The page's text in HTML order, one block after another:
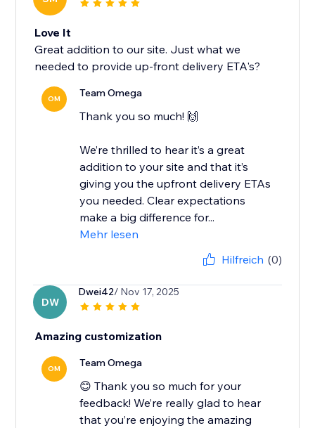
Love It
Great addition to our site. Just what we
needed to provide up-front delivery ETA's?
OM Team Omega
Thank you so much! 🙌
We’re thrilled to hear it’s a great
addition to your site and that it’s
giving you the upfront delivery ETAs
you needed. Clear expectations
make a big difference for...
Mehr lesen
Hilfreich (0)
DW
Dwei42/ Nov 17, 2025
Amazing customization
OM Team Omega
😊 Thank you so much for your
feedback! We’re really glad to hear
that you’re enjoying the amazing